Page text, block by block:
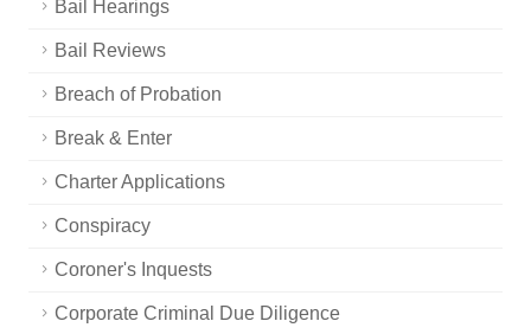
Bail Hearings
Bail Reviews
Breach of Probation
Break & Enter
Charter Applications
Conspiracy
Coroner's Inquests
Corporate Criminal Due Diligence